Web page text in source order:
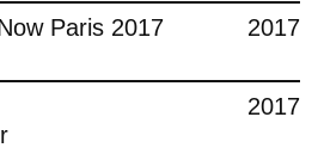
Paris 2017
2017
2017